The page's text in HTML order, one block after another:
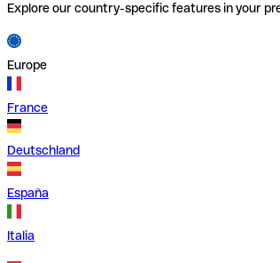
Explore our country-specific features in your
Europe
France
Deutschland
España
Italia